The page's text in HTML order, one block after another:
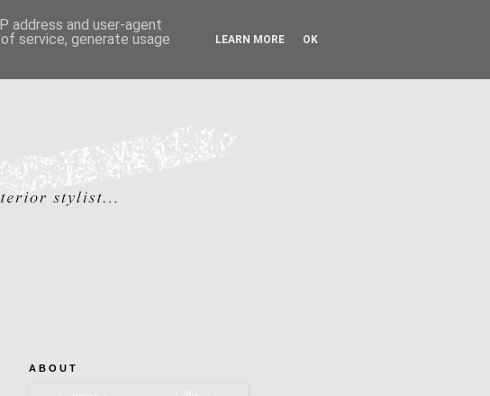
A B O U T
address and user-agent
service, generate usage
LEARN MORE OK